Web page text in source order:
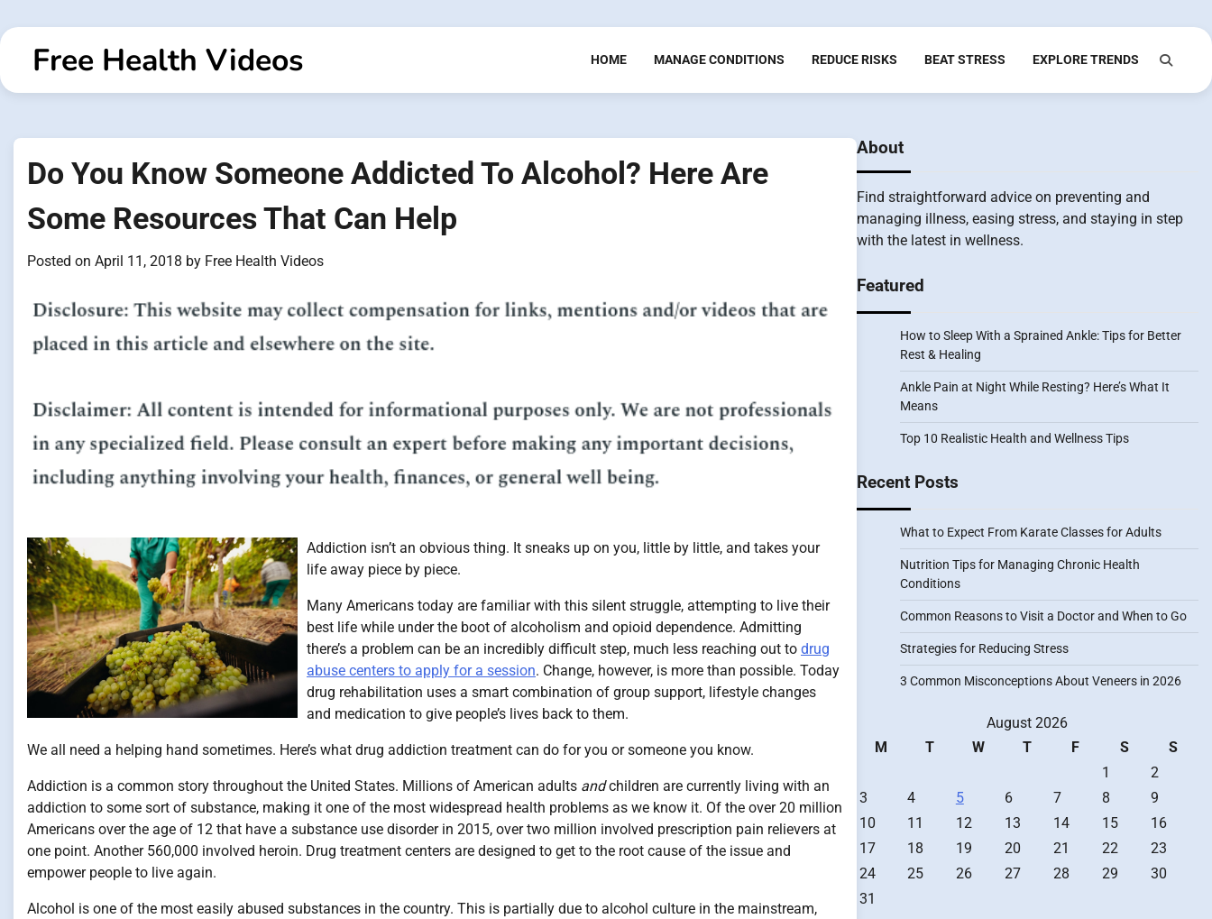
to
contentFree Health Videos HOME MANAGE CONDITIONS REDUCE RISKS BEAT STRESS EXPLORE TRENDS
Do You Know Someone Addicted To Alcohol? Here Are
Some Resources That Can Help
Posted on April 11, 2018 by Free Health Videos
Addiction isn’t an obvious thing. It sneaks up on you, little by little, and takes your
life away piece by piece.
Many Americans today are familiar with this silent struggle, attempting to live their
best life while under the boot of alcoholism and opioid dependence. Admitting
there’s a problem can be an incredibly difficult step, much less reaching out to drug
abuse centers to apply for a session. Change, however, is more than possible. Today
drug rehabilitation uses a smart combination of group support, lifestyle changes
and medication to give people’s lives back to them.
We all need a helping hand sometimes. Here’s what drug addiction treatment can do for you or someone you know.
Addiction is a common story throughout the United States. Millions of American adults andchildren are currently living with an
addiction to some sort of substance, making it one of the most widespread health problems as we know it. Of the over 20 million
Americans over the age of 12 that have a substance use disorder in 2015, over two million involved prescription pain relievers at
one point. Another 560,000 involved heroin. Drug treatment centers are designed to get to the root cause of the issue and
empower people to live again.
Alcohol is one of the most easily abused substances in the country. This is partially due to alcohol culture in the mainstream,
About
Find straightforward advice on preventing and
managing illness, easing stress, and staying in step
with the latest in wellness.
Featured
How to Sleep With a Sprained Ankle: Tips for Better
Rest & Healing
Ankle Pain at Night While Resting? Here’s What It
Means
Top 10 Realistic Health and Wellness Tips
Recent Posts
What to Expect From Karate Classes for Adults
Nutrition Tips for Managing Chronic Health
Conditions
Common Reasons to Visit a Doctor and When to Go
Strategies for Reducing Stress
3 Common Misconceptions About Veneers in 2026
August 2026
M
T W T F S
S
1
2
3
4 5 6 7 8
9
10
11 12 13 14 15
16
17
18 19 20 21 22
23
24
25 26 27 28 29
30
31